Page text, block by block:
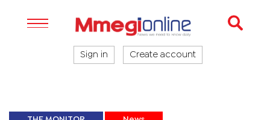
Sign in Create account